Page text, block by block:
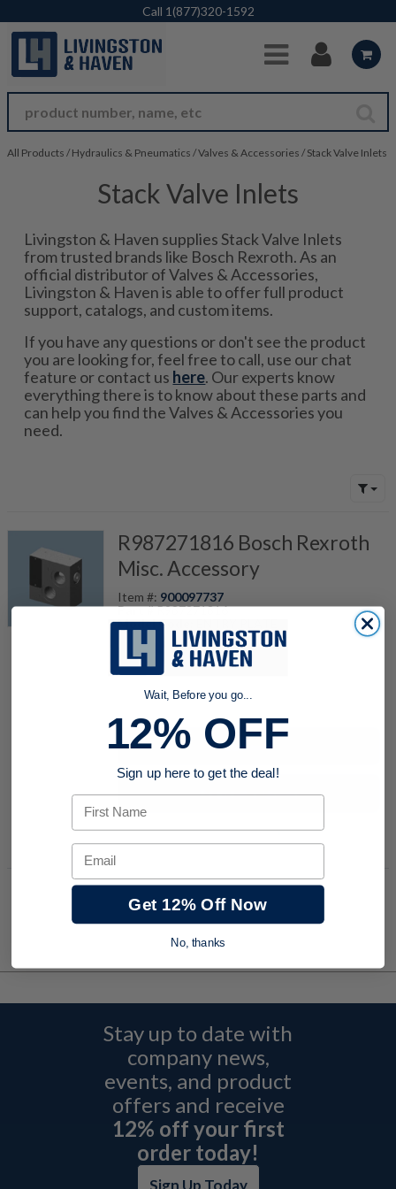
Skip to Main Content
Call 1(877)320-1592
All Products / Hydraulics & Pneumatics /Valves & Accessories / Stack Valve Inlets
Stack Valve Inlets
Livingston & Haven supplies Stack Valve Inlets
from trusted brands like Bosch Rexroth. As an
official distributor of Valves & Accessories,
Livingston & Haven is able to offer full product
support, catalogs, and custom items.
If you have any questions or don't see the product
you are looking for, feel free to call, use our chat
feature or contact us here. Our experts know
everything there is to know about these parts and
can help you find the Valves & Accessories you
need.
R987271816 Bosch Rexroth
Misc. Accessory
Item #: 900097737
Part #R987271816
Model Code:
Buy now
Request a Quote
Add to Shopping Cart
Stay up to date with
company news,
events, and product
offers and receive
12% off your first
order today!
Wait, Before you go...
12% OFF
Sign up here to get the deal!
First Name
Email
Get 12% Off Now
No, thanks